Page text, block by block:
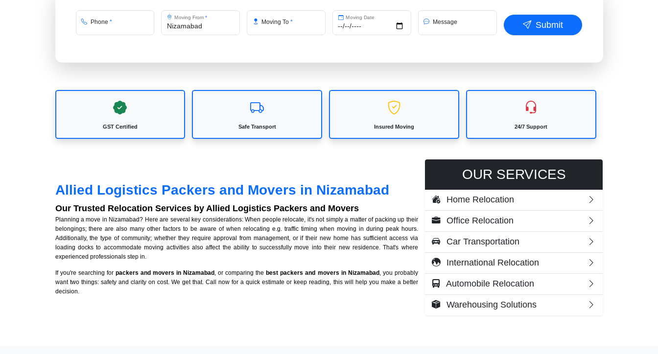
Phone *
Moving From*
Moving To*
Moving Date
Message Submit
GST Certified Safe Transport Insured Moving 24/7 Support
Allied Logistics Packers and Movers in Nizamabad
Our Trusted Relocation Services by Allied Logistics Packers and Movers
Planning a move in Nizamabad? Here are several key considerations: When people relocate, it's not simply a matter of packing up their
belongings; there are also many other factors to be aware of when relocating e.g. traffic timing when moving in during peak hours.
Additionally, the type of community; whether they require approval from management, or if their new home has sufficient access via
loading docks to accommodate moving activities also affect the ability to successfully move into their new residence. That's where
experienced professionals step in.
If you're searching for packers and movers in Nizamabad , or comparing thebest packers and movers in Nizamabad, you probably
want two things: safety and clarity on cost. We get that. Call now for a quick estimate or keep reading, this will help you make a better
decision.
OUR SERVICES
Home Relocation
Office Relocation
Car Transportation
International Relocation
Automobile Relocation
Warehousing Solutions